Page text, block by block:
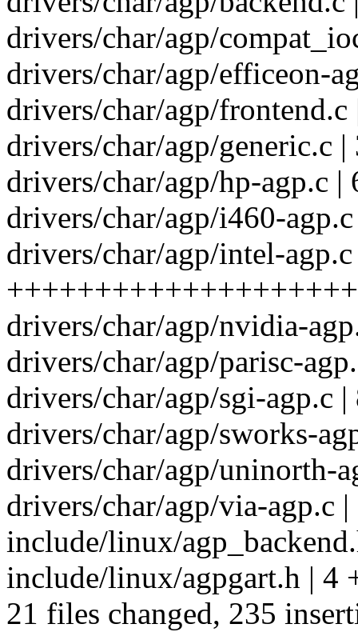
drivers/char/agp/
drivers/char/agp/efficeon-
drivers/char/agp/frontend.c
drivers/char/agp/generic.c
drivers/char/agp/hp-agp.c |
drivers/char/agp/i460-
drivers/char/agp/intel-
drivers/char/agp/nvidia-
drivers/char/agp/parisc-
drivers/char/agp/sgi-agp.c |
drivers/char/agp/sworks-
drivers/char/agp/uninorth-
drivers/char/agp/via-agp.c
include/linux/
include/linux/agpgart.h | 4
21 files changed, 235